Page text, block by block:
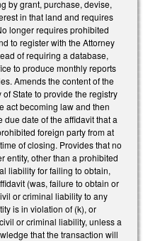
by grant, purchase, devise,
in that land and requires
longer requires prohibited
to register with the Attorney
of requiring a database,
to produce monthly reports
Amends the content of the
State to provide the registry
act becoming law and then
due date of the affidavit that a
foreign party from at
of closing. Provides that no
entity, other than a prohibited
liability for failing to obtain,
(was, failure to obtain or
or criminal liability to any
is in violation of (k), or
or criminal liability, unless a
that the transaction will